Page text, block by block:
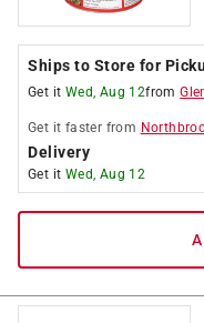
Ships to Store for
Get it Wed, Aug 12from
Get it faster from
Delivery
Get it Wed, Aug 12